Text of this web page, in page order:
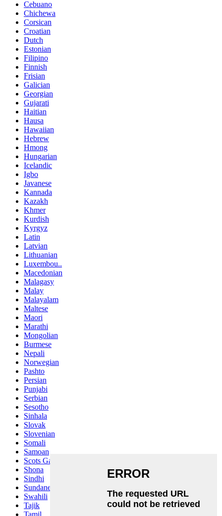
Cebuano
Chichewa
Corsican
Croatian
Dutch
Estonian
Filipino
Finnish
Frisian
Galician
Georgian
Gujarati
Haitian
Hausa
Hawaiian
Hebrew
Hmong
Hungarian
Icelandic
Igbo
Javanese
Kannada
Kazakh
Khmer
Kurdish
Kyrgyz
Latin
Latvian
Lithuanian
Luxembou..
Macedonian
Malagasy
Malay
Malayalam
Maltese
Maori
Marathi
Mongolian
Burmese
Nepali
Norwegian
Pashto
Persian
Punjabi
Serbian
Sesotho
Sinhala
Slovak
Slovenian
Somali
Samoan
Scots Gaelic
Shona
Sindhi
Sundanese
Swahili
Tajik